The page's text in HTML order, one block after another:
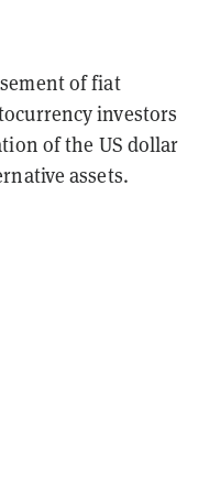
of fiat
investors
of the US dollar
assets.